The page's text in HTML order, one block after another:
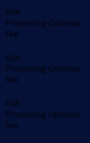
ASA
Processing
Fee
Optional
ASA
Processing
Fee
Optional
ASA
Processing
Fee
Optional